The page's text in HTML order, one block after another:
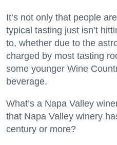
It’s not only that people
typical tasting just isn’t
to, whether due to the
charged by most tasting
some younger Wine
beverage.
What’s a Napa Valley
that Napa Valley winery
century or more?